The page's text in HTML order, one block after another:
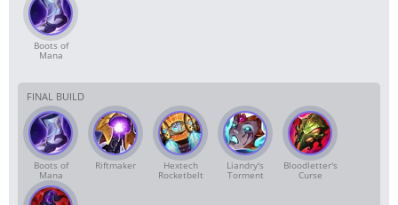
Boots of
Mana
FINAL BUILD
Boots of
Mana
Riftmaker Hextech
Rocketbelt
Liandry's
Torment
Bloodletter's
Curse